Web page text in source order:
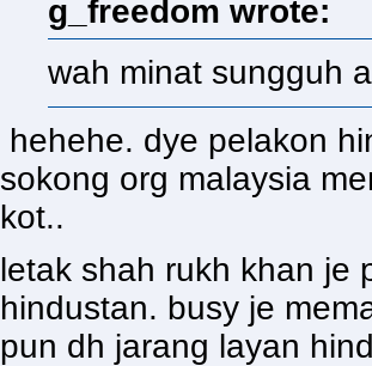
g_freedom wrote:
wah minat sungguh
hehehe. dye pelakon
sokong org malaysia
kot..
letak shah rukh khan je
hindustan. busy je
pun dh jarang layan